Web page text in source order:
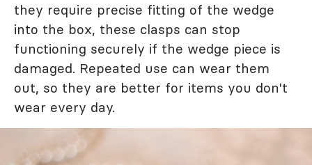
they require precise fitting of the wedge
into the box, these clasps can stop
functioning securely if the wedge piece is
damaged. Repeated use can wear them
out, so they are better for items you don't
wear every day.